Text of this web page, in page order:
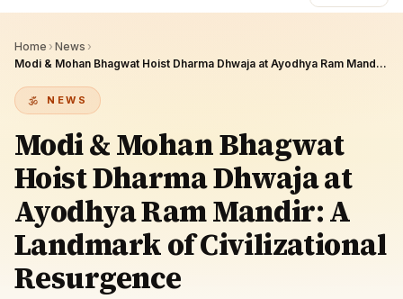
Home › News ›
Modi & Mohan Bhagwat Hoist Dharma Dhwaja at Ayodhya Ram Mandir: A Landmark of Civilizational Resurgence
NEWS
Modi & Mohan Bhagwat
Hoist Dharma Dhwaja at
Ayodhya Ram Mandir: A
Landmark of Civilizational
Resurgence